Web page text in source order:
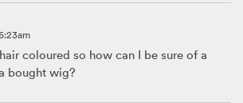
coloured so how can I be sure of a
bought wig?